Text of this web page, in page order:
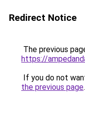
Redirect Notice
The previous
https://
If you do not
the previous page.